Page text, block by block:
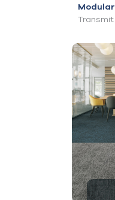
Modular
Transmit